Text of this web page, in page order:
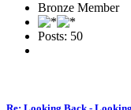
Bronze Member
Posts: 50